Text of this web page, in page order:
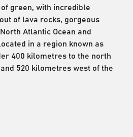
green, with incredible
of lava rocks, gorgeous
Atlantic Ocean and
in a region known as
400 kilometres to the north
520 kilometres west of the